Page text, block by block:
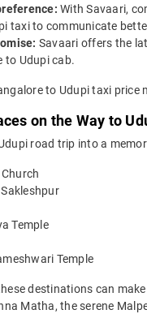
With Savaari,
taxi to communicate
Savaari offers the
to Udupi cab.
to Udupi taxi
on the Way to
road trip into a
Temple
Temple
destinations can
Matha, the serene